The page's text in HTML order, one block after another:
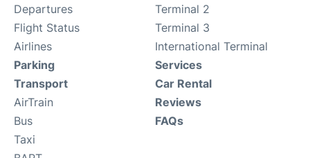
Departures
Flight Status
Airlines
Terminal 2
Terminal 3
International Terminal
Parking
Transport
AirTrain
Bus
Taxi
Services
Car Rental
Reviews
FAQs